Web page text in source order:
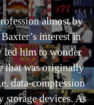
almost by
interest in
led him to wonder
that was originally
data-compression
storage devices. As